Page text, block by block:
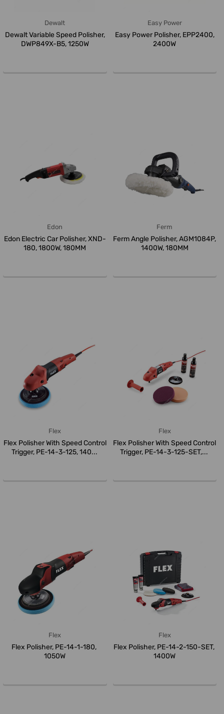
Dewalt
Dewalt Variable Speed Polisher,
DWP849X-B5, 1250W
Easy Power
Easy Power Polisher, EPP2400,
2400W
Edon
Edon Electric Car Polisher, XND-
180, 1800W, 180MM
Ferm
Ferm Angle Polisher, AGM1084P,
1400W, 180MM
Flex
Flex Polisher With Speed Control
Trigger, PE-14-3-125, 140...
Flex
Flex Polisher With Speed Control
Trigger, PE-14-3-125-SET,...
Flex
Flex Polisher, PE-14-1-180,
1050W
Flex
Flex Polisher, PE-14-2-150-SET,
1400W